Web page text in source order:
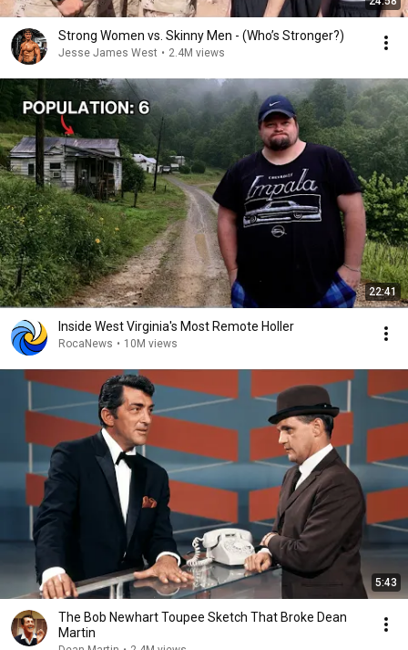
Strong Women vs. Skinny Men - (Who’s Stronger?)
Jesse James West • 2.4M views
22:41
Inside West Virginia's Most Remote Holler
RocaNews • 10M views
5:43
The Bob Newhart Toupee Sketch That Broke Dean
Martin